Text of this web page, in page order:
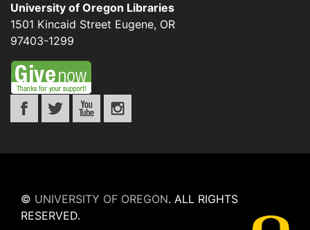
University of Oregon Libraries
1501 Kincaid Street Eugene, OR
97403-1299
© UNIVERSITY OF OREGON. ALL RIGHTS
RESERVED.